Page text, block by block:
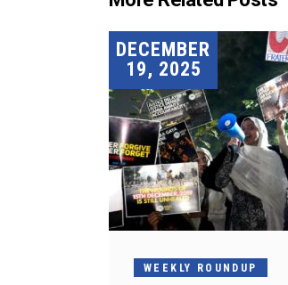
DECEMBER
19, 2025
WEEKLY ROUNDUP